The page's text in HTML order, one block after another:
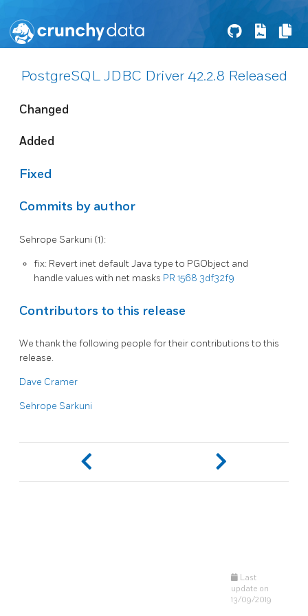
PostgreSQL JDBC Driver 42.2.8 Released
Changed
Added
Fixed
Commits by author
Sehrope Sarkuni (1):
fix: Revert inet default Java type to PGObject and
handle values with net masks PR 1568 3df32f9
Contributors to this release
We thank the following people for their contributions to this
release.
Dave Cramer
Sehrope Sarkuni
Last
update on
13/09/2019